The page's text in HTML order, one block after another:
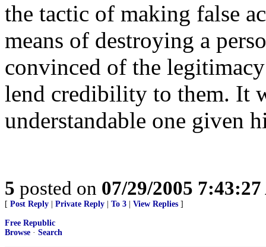
the tactic of making false
means of destroying a
convinced of the
lend credibility to them. It
understandable one given
5 posted on 07/29/2005
[ Post Reply Private Reply To 3 View Replies ]
Free Republic
Browse · Search